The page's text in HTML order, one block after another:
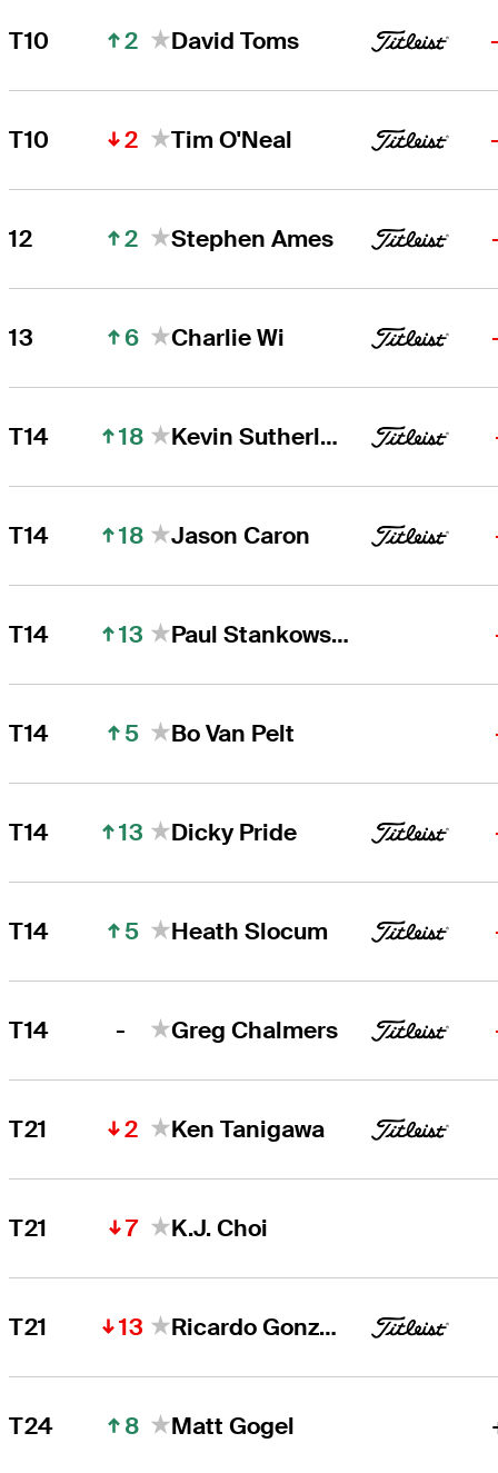
T10 2 David Toms
T10 2 Tim O'Neal
12 2 Stephen Ames
13 6 Charlie Wi
T14 18 Kevin Sutherland
T14 18 Jason Caron
T14 13 Paul Stankowski
T14 5 Bo Van Pelt
T14 13 Dicky Pride
T14 5 Heath Slocum
T14 - Greg Chalmers
T21 2 Ken Tanigawa
T21 7 K.J. Choi
T21 13 Ricardo Gonzalez
T24 8 Matt Gogel